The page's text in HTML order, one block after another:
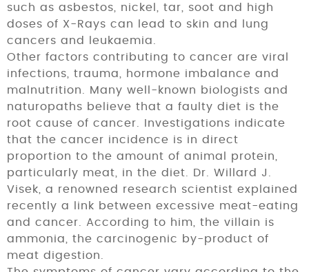
such as asbestos, nickel, tar, soot and high
doses of X-Rays can lead to skin and lung
cancers and leukaemia.
Other factors contributing to cancer are viral
infec­tions, trauma, hormone imbalance and
malnutrition. Many well-known biologists and
naturopaths believe that a faulty diet is the
root cause of cancer. Investigations in­dicate
that the cancer incidence is in direct
proportion to the amount of animal protein,
particularly meat, in the diet. Dr. Willard J.
Visek, a renowned research scientist explained
recently a link between excessive meat-eating
and cancer. According to him, the villain is
ammonia, the carcinogenic by-product of
meat digestion.